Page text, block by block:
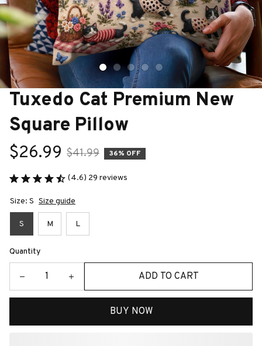
Tuxedo Cat Premium New
Square Pillow
$26.99 $41.99 36% OFF
(4.6) 29 reviews
Size: S Size guide
S M L
Quantity
ADD TO CART
BUY NOW